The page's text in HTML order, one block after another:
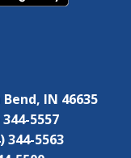
IN 46635
5557
344-5563